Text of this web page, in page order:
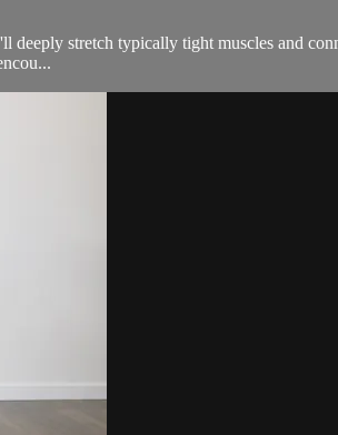
deeply stretch typically tight muscles and